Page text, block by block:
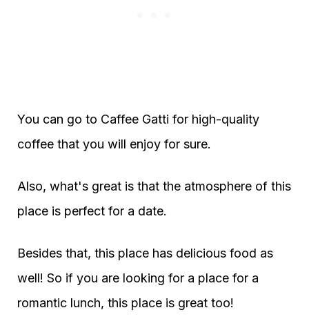
You can go to Caffee Gatti for high-quality
coffee that you will enjoy for sure.
Also, what's great is that the atmosphere of this
place is perfect for a date.
Besides that, this place has delicious food as
well! So if you are looking for a place for a
romantic lunch, this place is great too!